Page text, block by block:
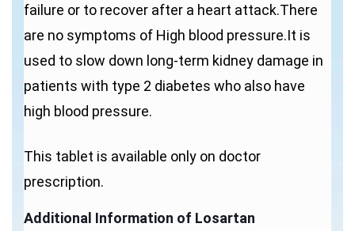
failure or to recover after a heart attack.There
are no symptoms of High blood pressure.It is
used to slow down long-term kidney damage in
patients with type 2 diabetes who also have
high blood pressure.
This tablet is available only on doctor
prescription.
Additional Information of Losartan